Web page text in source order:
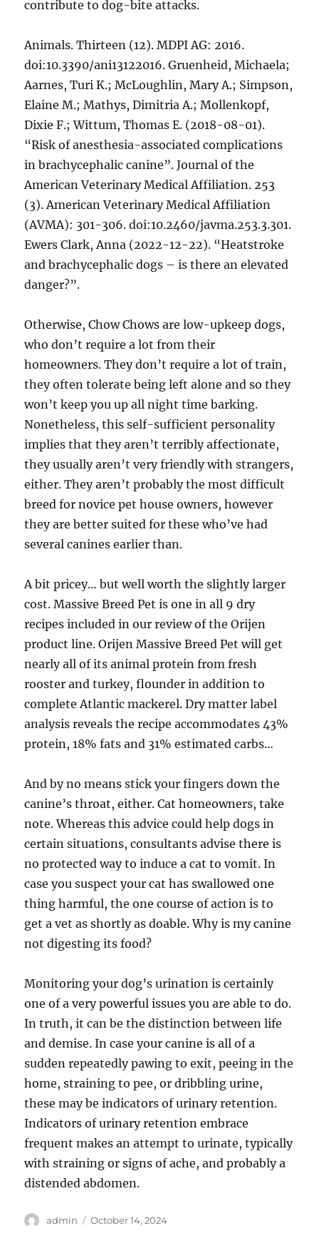
contribute to dog-bite attacks.
Animals. Thirteen (12). MDPI AG: 2016.
doi:10.3390/ani13122016. Gruenheid, Michaela;
Aarnes, Turi K.; McLoughlin, Mary A.; Simpson,
Elaine M.; Mathys, Dimitria A.; Mollenkopf,
Dixie F.; Wittum, Thomas E. (2018-08-01).
“Risk of anesthesia-associated complications
in brachycephalic canine”. Journal of the
American Veterinary Medical Affiliation. 253
(3). American Veterinary Medical Affiliation
(AVMA): 301-306. doi:10.2460/javma.253.3.301.
Ewers Clark, Anna (2022-12-22). “Heatstroke
and brachycephalic dogs – is there an elevated
danger?”.
Otherwise, Chow Chows are low-upkeep dogs,
who don’t require a lot from their
homeowners. They don’t require a lot of train,
they often tolerate being left alone and so they
won’t keep you up all night time barking.
Nonetheless, this self-sufficient personality
implies that they aren’t terribly affectionate,
they usually aren’t very friendly with strangers,
either. They aren’t probably the most difficult
breed for novice pet house owners, however
they are better suited for these who’ve had
several canines earlier than.
A bit pricey… but well worth the slightly larger
cost. Massive Breed Pet is one in all 9 dry
recipes included in our review of the Orijen
product line. Orijen Massive Breed Pet will get
nearly all of its animal protein from fresh
rooster and turkey, flounder in addition to
complete Atlantic mackerel. Dry matter label
analysis reveals the recipe accommodates 43%
protein, 18% fats and 31% estimated carbs…
And by no means stick your fingers down the
canine’s throat, either. Cat homeowners, take
note. Whereas this advice could help dogs in
certain situations, consultants advise there is
no protected way to induce a cat to vomit. In
case you suspect your cat has swallowed one
thing harmful, the one course of action is to
get a vet as shortly as doable. Why is my canine
not digesting its food?
Monitoring your dog’s urination is certainly
one of a very powerful issues you are able to do.
In truth, it can be the distinction between life
and demise. In case your canine is all of a
sudden repeatedly pawing to exit, peeing in the
home, straining to pee, or dribbling urine,
these may be indicators of urinary retention.
Indicators of urinary retention embrace
frequent makes an attempt to urinate, typically
with straining or signs of ache, and probably a
distended abdomen.
Author
admin
Posted
October 14, 2024